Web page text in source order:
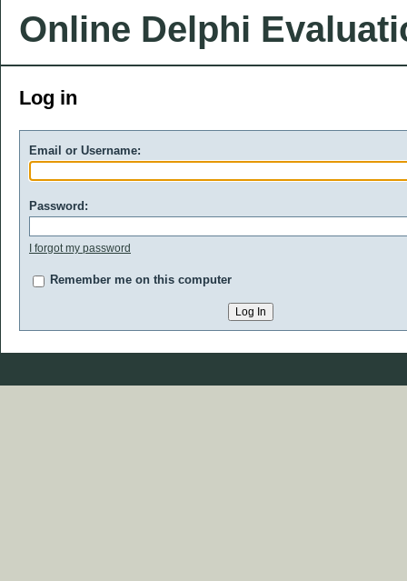
Online Delphi
Log in
Email or Username:
Password:
I forgot my password
Remember me on this computer